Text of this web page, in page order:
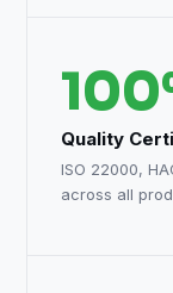
Quality
ISO 22000,
across all